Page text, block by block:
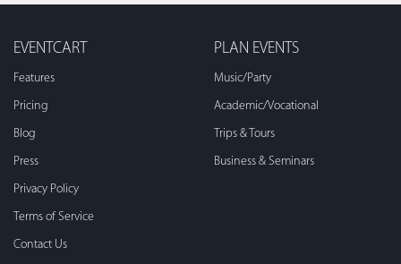
EVENTCART
Features
Pricing
Blog
Press
Privacy Policy
Terms of Service
Contact Us
PLAN EVENTS
Music/Party
Academic/Vocational
Trips & Tours
Business & Seminars